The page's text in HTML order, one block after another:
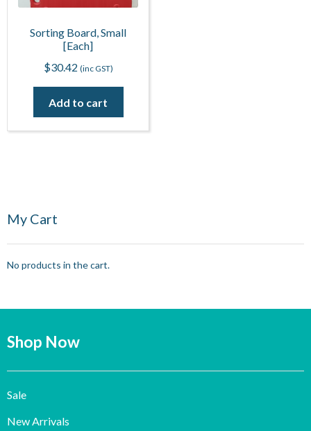
Sorting Board, Small
[Each]
$30.42 (inc GST)
Add to cart
My Cart
No products in the cart.
Shop Now
Sale
New Arrivals